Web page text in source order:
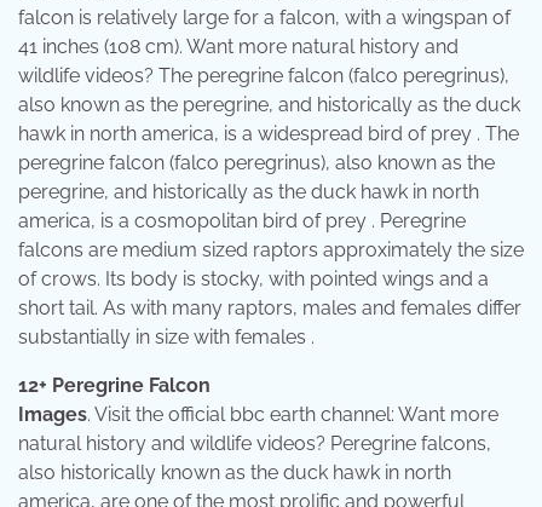
falcon is relatively large for a falcon, with a wingspan of
41 inches (108 cm). Want more natural history and
wildlife videos? The peregrine falcon (falco peregrinus),
also known as the peregrine, and historically as the duck
hawk in north america, is a widespread bird of prey . The
peregrine falcon (falco peregrinus), also known as the
peregrine, and historically as the duck hawk in north
america, is a cosmopolitan bird of prey . Peregrine
falcons are medium sized raptors approximately the size
of crows. Its body is stocky, with pointed wings and a
short tail. As with many raptors, males and females differ
substantially in size with females .
12+ Peregrine Falcon
Images. Visit the official bbc earth channel: Want more
natural history and wildlife videos? Peregrine falcons,
also historically known as the duck hawk in north
america, are one of the most prolific and powerful